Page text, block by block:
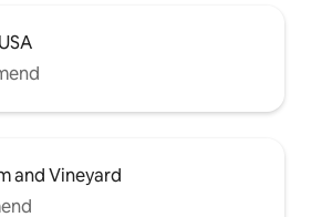
and Vineyard